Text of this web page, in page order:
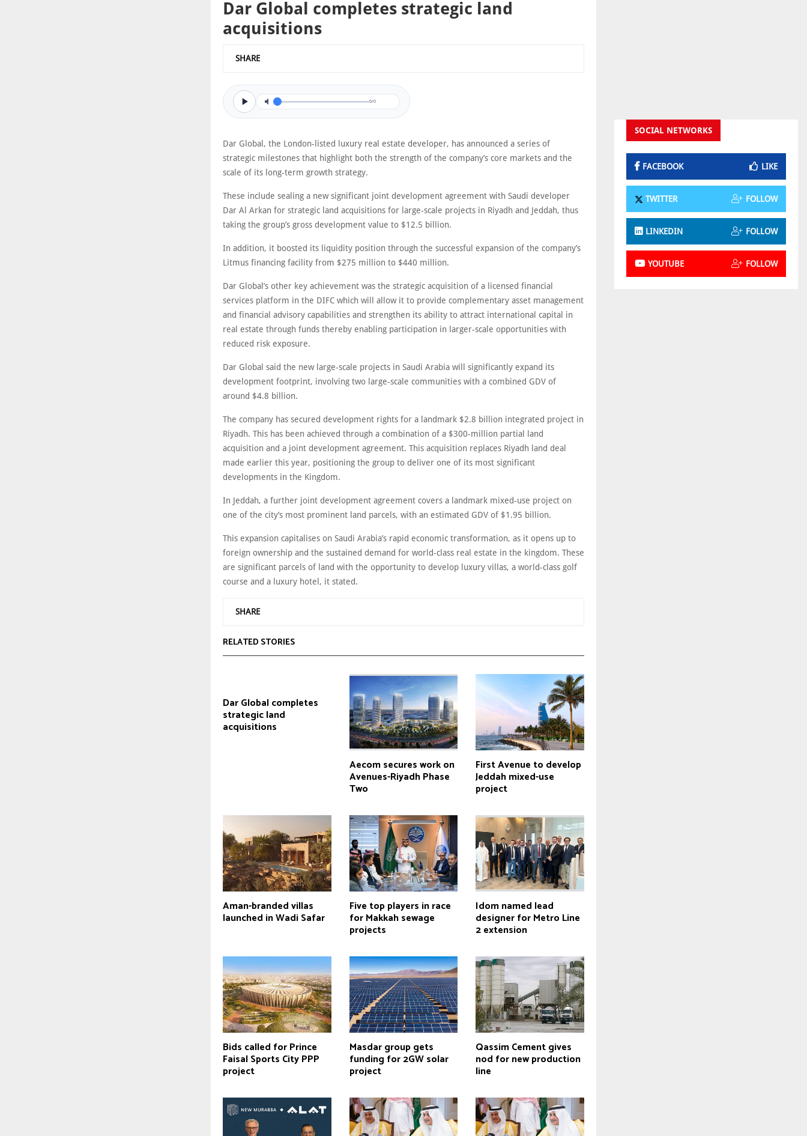
Dar Global completes strategic land
acquisitions
SHARE
0/0
Dar Global, the London-listed luxury real estate developer, has announced a series of
strategic milestones that highlight both the strength of the company’s core markets and the
scale of its long-term growth strategy.
These include sealing a new significant joint development agreement with Saudi developer
Dar Al Arkan for strategic land acquisitions for large-scale projects in Riyadh and Jeddah, thus
taking the group’s gross development value to $12.5 billion.
In addition, it boosted its liquidity position through the successful expansion of the company’s
Litmus financing facility from $275 million to $440 million.
Dar Global’s other key achievement was the strategic acquisition of a licensed financial
services platform in the DIFC which will allow it to provide complementary asset management
and financial advisory capabilities and strengthen its ability to attract international capital in
real estate through funds thereby enabling participation in larger-scale opportunities with
reduced risk exposure.
Dar Global said the new large-scale projects in Saudi Arabia will significantly expand its
development footprint, involving two large-scale communities with a combined GDV of
around $4.8 billion.
The company has secured development rights for a landmark $2.8 billion integrated project in
Riyadh. This has been achieved through a combination of a $300-million partial land
acquisition and a joint development agreement. This acquisition replaces Riyadh land deal
made earlier this year, positioning the group to deliver one of its most significant
developments in the Kingdom.
In Jeddah, a further joint development agreement covers a landmark mixed-use project on
one of the city’s most prominent land parcels, with an estimated GDV of $1.95 billion.
This expansion capitalises on Saudi Arabia’s rapid economic transformation, as it opens up to
foreign ownership and the sustained demand for world-class real estate in the kingdom. These
are significant parcels of land with the opportunity to develop luxury villas, a world-class golf
course and a luxury hotel, it stated.
SHARE
RELATED STORIES
Dar Global completes
strategic land
acquisitions
Aecom secures work on
Avenues-Riyadh Phase
Two
First Avenue to develop
Jeddah mixed-use
project
Aman-branded villas
launched in Wadi Safar
Five top players in race
for Makkah sewage
projects
Idom named lead
designer for Metro Line
2 extension
Bids called for Prince
Faisal Sports City PPP
project
Masdar group gets
funding for 2GW solar
project
Qassim Cement gives
nod for new production
line
SOCIAL NETWORKS
FACEBOOK LIKE
TWITTER FOLLOW
LINKEDIN FOLLOW
YOUTUBE FOLLOW